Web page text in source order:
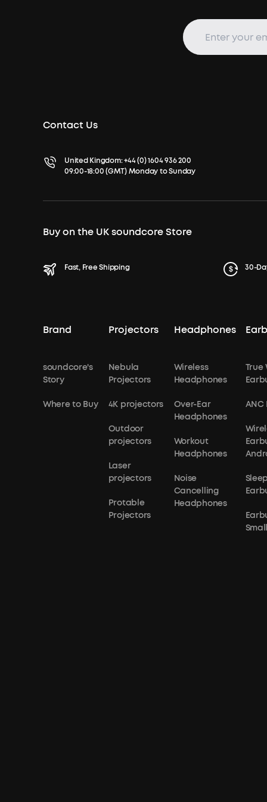
Contact Us
United Kingdom:+44 (0) 1604 936 200
09:00-18:00 (GMT) Monday to Sunday
Buy on the UK soundcore Store
Fast, Free Shipping 30-
Brand
soundcore's
Story
Where to Buy
Projectors
Nebula
Projectors
4K projectors
Outdoor
projectors
Laser
projectors
Protable
Projectors
Headphones
Wireless
Headphones
Over-Ear
Headphones
Workout
Headphones
Noise
Cancelling
Headphones
True
ANC